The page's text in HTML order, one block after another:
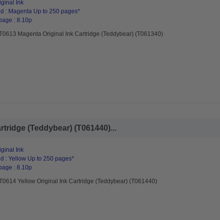
Ink
: Magenta Up to 250 pages*
: 8.10p
Magenta Original Ink Cartridge (Teddybear) (T061340)
(Teddybear) (T061440)...
Ink
: Yellow Up to 250 pages*
: 8.10p
Yellow Original Ink Cartridge (Teddybear) (T061440)